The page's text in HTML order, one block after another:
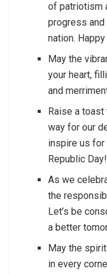
of patriotism
progress
nation.
May the
your heart,
and
Raise a
way for our
inspire us for
Republic Day!
As we
the
Let’s be
a better
May the
in every